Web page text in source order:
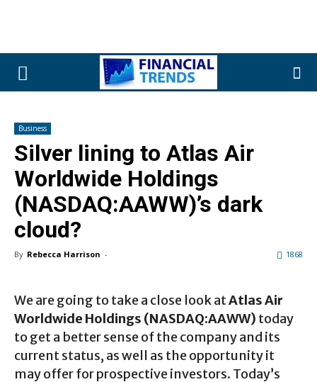
Business
Silver lining to Atlas Air
Worldwide Holdings
(NASDAQ:AAWW)’s dark
cloud?
By Rebecca Harrison - 1868
We are going to take a close look atAtlas Air
Worldwide Holdings (NASDAQ:AAWW) today
to get a better sense of the company and its
current status, as well as the opportunity it
may offer for prospective investors. Today’s